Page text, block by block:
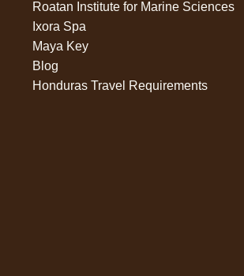
Roatan Institute for Marine Sciences
Ixora Spa
Maya Key
Blog
Honduras Travel Requirements